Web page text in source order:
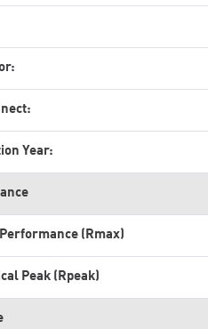
Year:
(Rmax)
Peak (Rpeak)